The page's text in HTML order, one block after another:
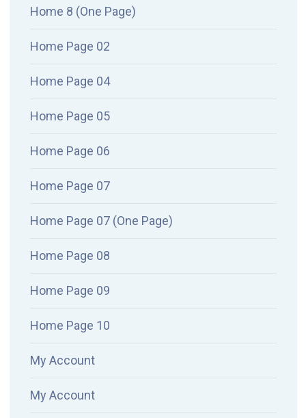
Home 8 (One Page)
Home Page 02
Home Page 04
Home Page 05
Home Page 06
Home Page 07
Home Page 07 (One Page)
Home Page 08
Home Page 09
Home Page 10
My Account
My Account